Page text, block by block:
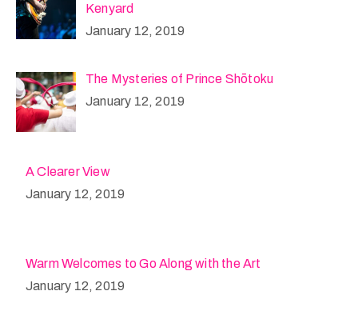
Kenyard
January 12, 2019
The Mysteries of Prince Shōtoku
January 12, 2019
A Clearer View
January 12, 2019
Warm Welcomes to Go Along with the Art
January 12, 2019